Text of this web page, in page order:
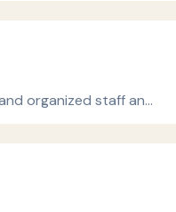
organized staff an…